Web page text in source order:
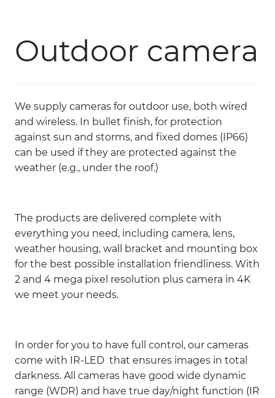
Outdoor camera
We supply cameras for outdoor use, both wired
and wireless. In bullet finish, for protection
against sun and storms, and fixed domes (IP66)
can be used if they are protected against the
weather (e.g., under the roof.)
The products are delivered complete with
everything you need, including camera, lens,
weather housing, wall bracket and mounting box
for the best possible installation friendliness. With
2 and 4 mega pixel resolution plus camera in 4K
we meet your needs.
In order for you to have full control, our cameras
come with IR-LED that ensures images in total
darkness. All cameras have good wide dynamic
range (WDR) and have true day/night function (IR
PRODUCTS
COURSES
REFERENCES
COMPANY